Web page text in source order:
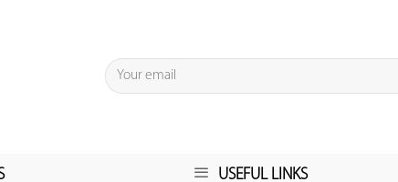
USEFUL LINKS